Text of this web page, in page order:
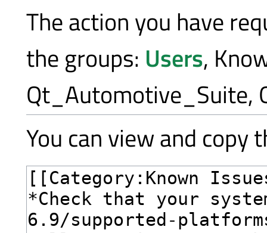
The action you have
the groups: Users,
Qt_Automotive_Suite,
You can view and copy